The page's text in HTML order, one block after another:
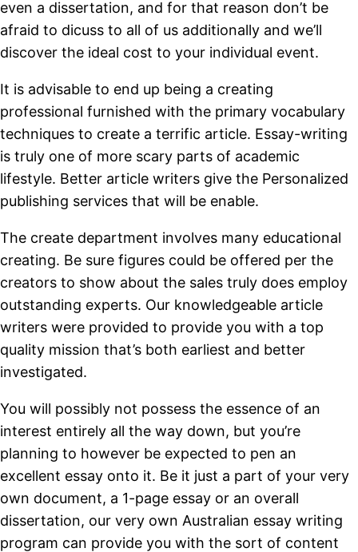
even a dissertation, and for that reason don’t be
afraid to dicuss to all of us additionally and we’ll
discover the ideal cost to your individual event.
It is advisable to end up being a creating
professional furnished with the primary vocabulary
techniques to create a terrific article. Essay-writing
is truly one of more scary parts of academic
lifestyle. Better article writers give the Personalized
publishing services that will be enable.
The create department involves many educational
creating. Be sure figures could be offered per the
creators to show about the sales truly does employ
outstanding experts. Our knowledgeable article
writers were provided to provide you with a top
quality mission that’s both earliest and better
investigated.
You will possibly not possess the essence of an
interest entirely all the way down, but you’re
planning to however be expected to pen an
excellent essay onto it. Be it just a part of your very
own document, a 1-page essay or an overall
dissertation, our very own Australian essay writing
program can provide you with the sort of content